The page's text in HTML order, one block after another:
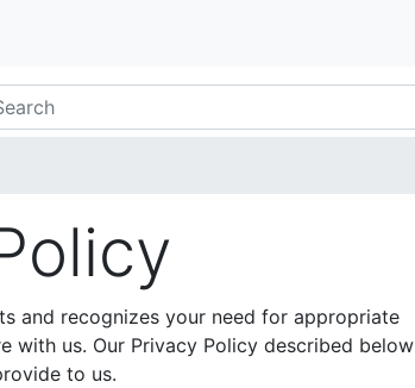
and recognizes your need for appropriate
with us. Our Privacy Policy described below
to us.